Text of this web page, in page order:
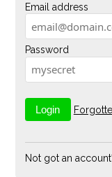
Email address
Password
Not got an